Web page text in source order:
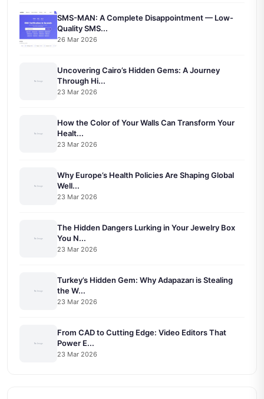
SMS-MAN: A Complete Disappointment — Low-
Quality SMS...
26 Mar 2026
Uncovering Cairo’s Hidden Gems: A Journey
Through Hi...
23 Mar 2026
How the Color of Your Walls Can Transform Your
Healt...
23 Mar 2026
Why Europe’s Health Policies Are Shaping Global
Well...
23 Mar 2026
The Hidden Dangers Lurking in Your Jewelry Box
You N...
23 Mar 2026
Turkey’s Hidden Gem: Why Adapazarı is Stealing
the W...
23 Mar 2026
From CAD to Cutting Edge: Video Editors That
Power E...
23 Mar 2026